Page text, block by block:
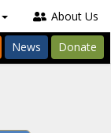
About Us
News Donate